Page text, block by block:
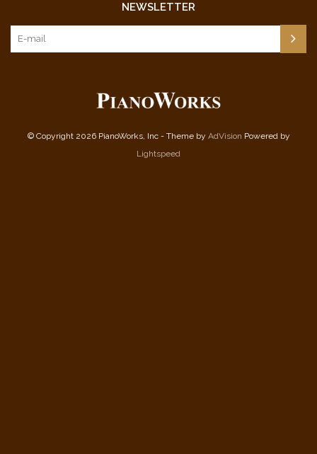
NEWSLETTER
© Copyright 2026 PianoWorks, Inc - Theme by AdVision Powered by
Lightspeed